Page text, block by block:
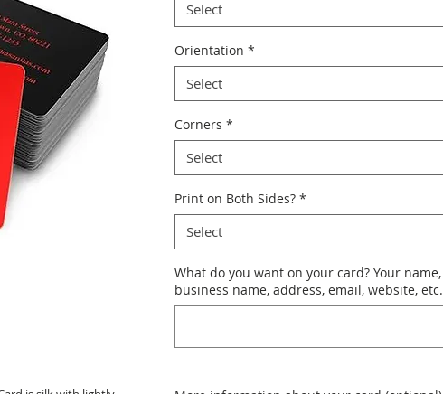
Select
Orientation *
Select
Corners *
Select
Print on Both Sides? *
Select
What do you want on your card? Your name,
business name, address, email, website, etc.